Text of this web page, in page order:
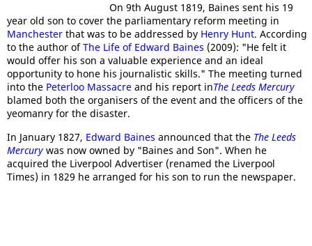
On 9th August 1819, Baines sent his 19
year old son to cover the parliamentary reform meeting in
Manchester that was to be addressed by Henry Hunt. According
to the author ofThe Life of Edward Baines (2009): "He felt it
would offer his son a valuable experience and an ideal
opportunity to hone his journalistic skills." The meeting turned
into the Peterloo Massacre and his report inThe Leeds Mercury
blamed both the organisers of the event and the officers of the
yeomanry for the disaster.
In January 1827, Edward Baines announced that the The Leeds
Mercury was now owned by "Baines and Son". When he
acquired the Liverpool Advertiser (renamed the Liverpool
Times) in 1829 he arranged for his son to run the newspaper.